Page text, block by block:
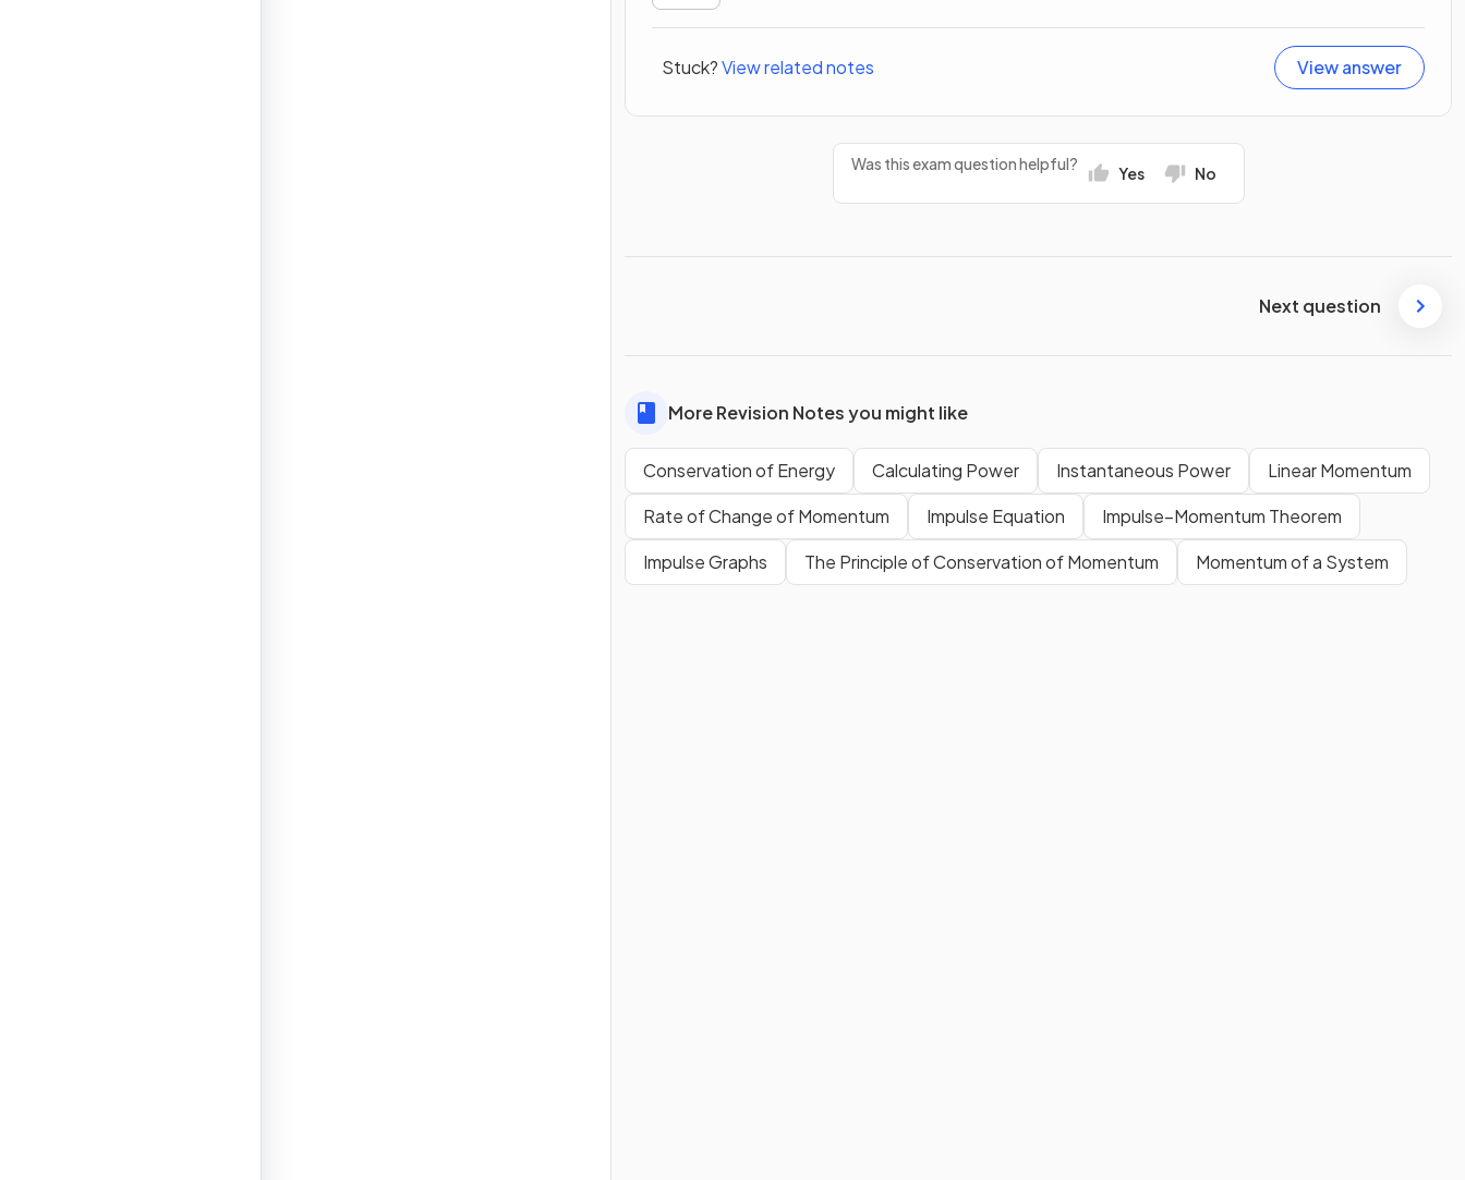
Stuck?View related notes View answer
Was this exam question helpful? Yes No
Next question
More Revision Notes you might like
Conservation of Energy Calculating Power Instantaneous Power
Linear Momentum
Rate of Change of Momentum
Impulse Equation
Impulse–Momentum Theorem
Impulse Graphs
The Principle of Conservation of Momentum Momentum of a System